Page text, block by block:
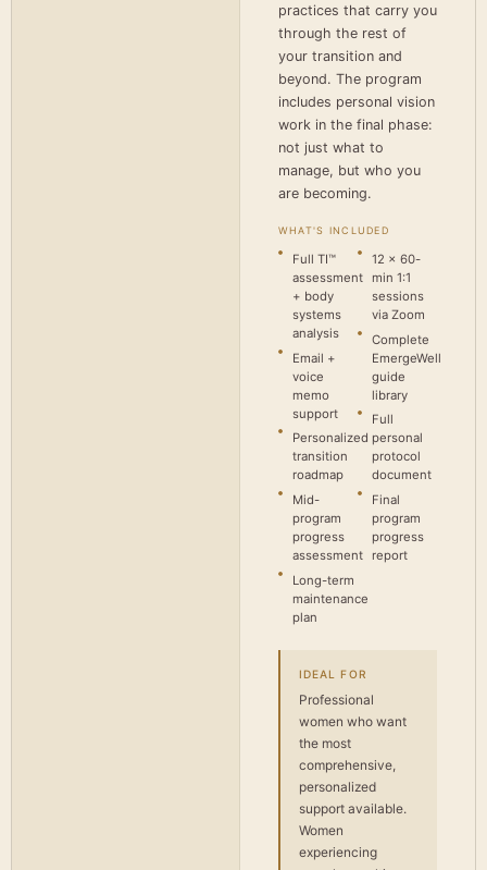
practices that carry you
through the rest of
your transition and
beyond. The program
includes personal vision
work in the final phase:
not just what to
manage, but who you
are becoming.
WHAT'S INCLUDED
Full TI™
assessment
+ body
systems
analysis
Email +
voice
memo
support
Personalized
transition
roadmap
Mid-
program
progress
assessment
Long-term
maintenance
plan
12 × 60-
min 1:1
sessions
via Zoom
Complete
EmergeWell
guide
library
Full
personal
protocol
document
Final
program
progress
report
IDEAL FOR
Professional
women who want
the most
comprehensive,
personalized
support available.
Women
experiencing